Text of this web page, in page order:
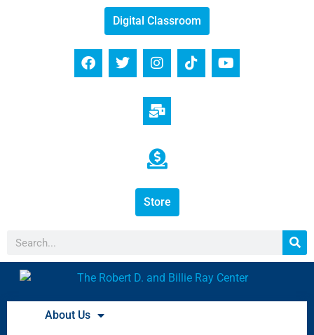
Digital Classroom
Store
About Us